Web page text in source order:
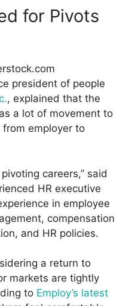
for Pivots
president of people
, explained that the
a lot of movement to
from employer to
careers,” said
HR executive
in employee
compensation
and HR policies.
a return to
markets are tightly
to Employ’s latest